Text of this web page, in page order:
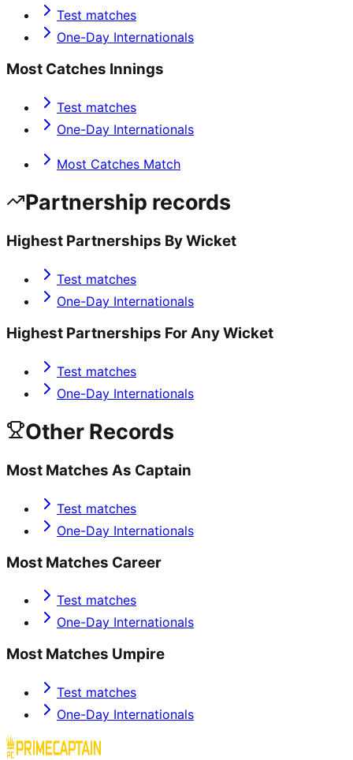
Test matches
One-Day Internationals
Most Catches Innings
Test matches
One-Day Internationals
Most Catches Match
Partnership records
Highest Partnerships By Wicket
Test matches
One-Day Internationals
Highest Partnerships For Any Wicket
Test matches
One-Day Internationals
Other Records
Most Matches As Captain
Test matches
One-Day Internationals
Most Matches Career
Test matches
One-Day Internationals
Most Matches Umpire
Test matches
One-Day Internationals